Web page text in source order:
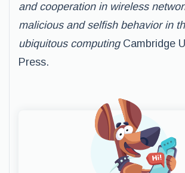
and cooperation in wireless
malicious and selfish behavior in
ubiquitous computingCambridge
Press.